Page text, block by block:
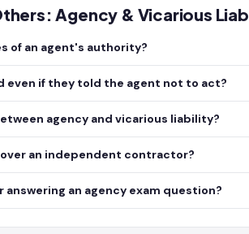
Agency & Vicarious
of an agent's authority?
even if they told the agent not to act?
agency and vicarious liability?
an independent contractor?
an agency exam question?